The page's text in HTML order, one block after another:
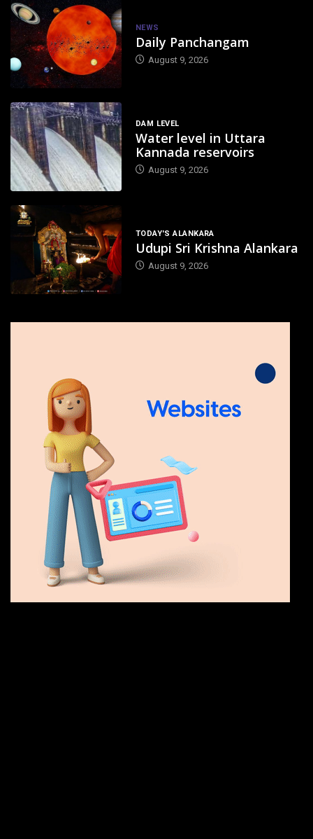
NEWS
Daily Panchangam
August 9, 2026
DAM LEVEL
Water level in Uttara
Kannada reservoirs
August 9, 2026
TODAY'S ALANKARA
Udupi Sri Krishna Alankara
August 9, 2026